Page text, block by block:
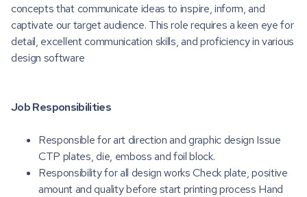
concepts that communicate ideas to inspire, inform, and
captivate our target audience. This role requires a keen eye for
detail, excellent communication skills, and proficiency in various
design software
Job Responsibilities
Responsible for art direction and graphic design Issue
CTP plates, die, emboss and foil block.
Responsibility for all design works Check plate, positive
amount and quality before start printing process Hand